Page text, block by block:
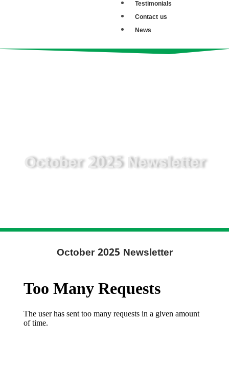
Testimonials
Contact us
News
October 2025 Newsletter
October 2025 Newsletter